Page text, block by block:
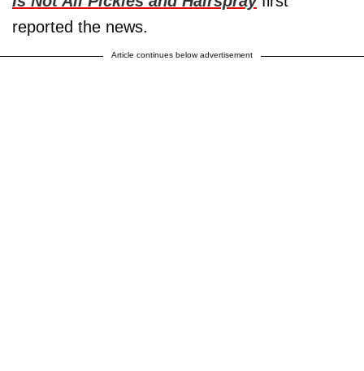
reported the news.
Article continues below advertisement